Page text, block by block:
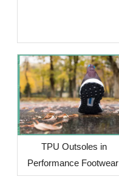
TPU Outsoles in
Performance
Why More Brands Are